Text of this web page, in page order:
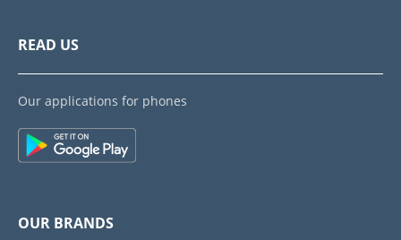
READ US
Our applications for phones
OUR BRANDS